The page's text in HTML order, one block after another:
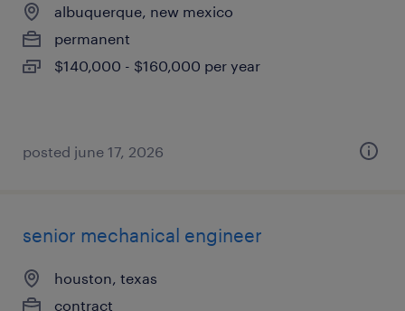
albuquerque, new mexico
permanent
$140,000 - $160,000 per year
posted june 17, 2026
senior mechanical engineer
houston, texas
contract